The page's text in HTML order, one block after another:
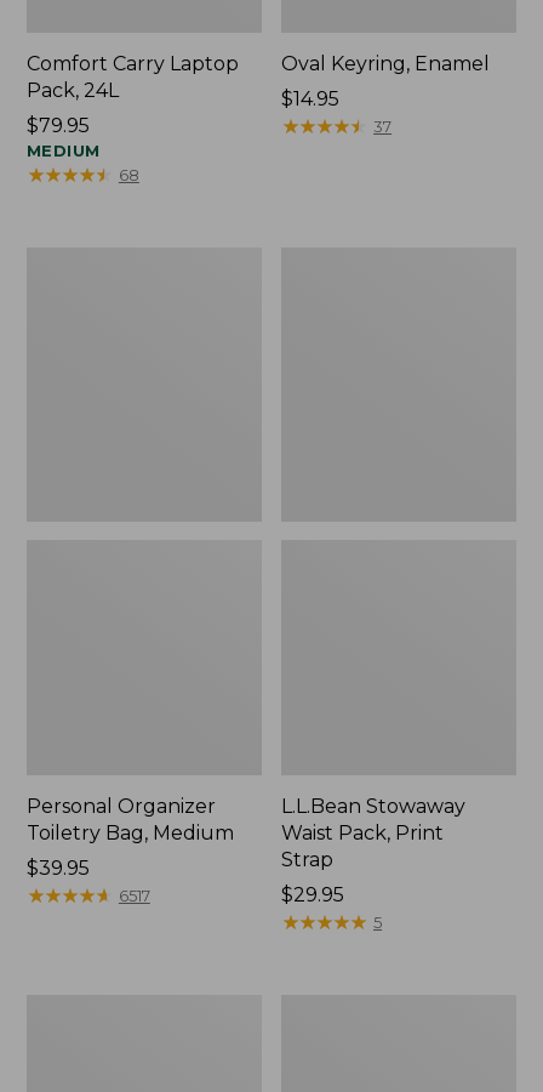
Comfort Carry Laptop
Pack, 24L
Price:
$79.95
$79.95
MEDIUM
★★★★★
★★★★★ 68
Oval Keyring, Enamel
Price:
$14.95
$14.95
★★★★★
★★★★★ 37
Personal Organizer
Toiletry Bag, Medium
Price:
$39.95
$39.95
★★★★★
★★★★★ 6517
L.L.Bean Stowaway
Waist Pack, Print
Strap
Price:
$29.95
$29.95
★★★★★
★★★★★ 5